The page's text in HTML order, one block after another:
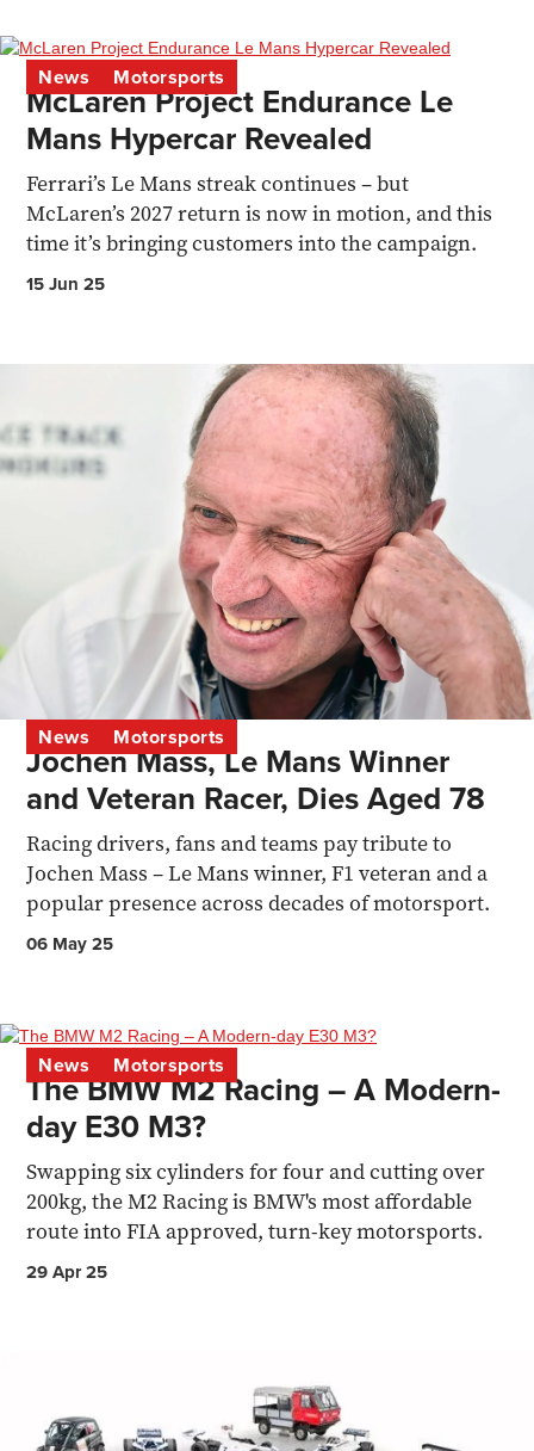
News Motorsports
McLaren Project Endurance Le
Mans Hypercar Revealed
Ferrari’s Le Mans streak continues – but
McLaren’s 2027 return is now in motion, and this
time it’s bringing customers into the campaign.
15 Jun 25
News Motorsports
Jochen Mass, Le Mans Winner
and Veteran Racer, Dies Aged 78
Racing drivers, fans and teams pay tribute to
Jochen Mass – Le Mans winner, F1 veteran and a
popular presence across decades of motorsport.
06 May 25
News Motorsports
The BMW M2 Racing – A Modern-
day E30 M3?
Swapping six cylinders for four and cutting over
200kg, the M2 Racing is BMW's most affordable
route into FIA approved, turn-key motorsports.
29 Apr 25